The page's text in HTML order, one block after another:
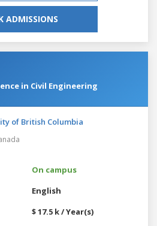
ADMISSIONS
in Civil Engineering
of British Columbia
On campus
English
$ 17.5 k / Year(s)